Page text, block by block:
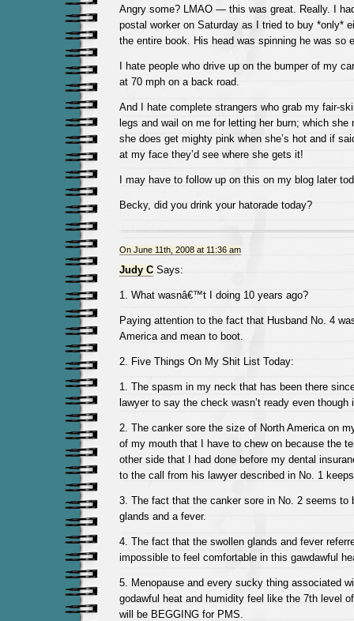
Angry some? LMAO — this was great. Really. I
postal worker on Saturday as I tried to buy *only*
the entire book. His head was spinning he was so
I hate people who drive up on the bumper of my
at 70 mph on a back road.
And I hate complete strangers who grab my fair-
legs and wail on me for letting her burn; which she
she does get mighty pink when she’s hot and if
at my face they’d see where she gets it!
I may have to follow up on this on my blog later
Becky, did you drink your hatorade today?
On June 11th, 2008 at 11:36 am
Judy CSays:
1. What wasnâ€™t I doing 10 years ago?
Paying attention to the fact that Husband No. 4
America and mean to boot.
2. Five Things On My Shit List Today:
1. The spasm in my neck that has been there
lawyer to say the check wasn’t ready even
2. The canker sore the size of North America on
of my mouth that I have to chew on because the
other side that I had done before my dental
to the call from his lawyer described in No. 1
3. The fact that the canker sore in No. 2 seems to
glands and a fever.
4. The fact that the swollen glands and fever
impossible to feel comfortable in this gawdawful
5. Menopause and every sucky thing associated
godawful heat and humidity feel like the 7th level
will be BEGGING for PMS.